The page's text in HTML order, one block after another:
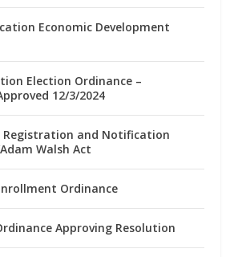
Economic Development
Election Ordinance –
12/3/2024
Registration and Notification
Walsh Act
Ordinance
Approving Resolution